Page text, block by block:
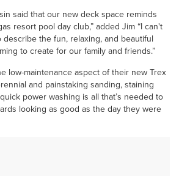
said that our new deck space reminds
resort pool day club,” added Jim “I can't
the fun, relaxing, and beautiful
to create for our family and friends.”
low-maintenance aspect of their new Trex
and painstaking sanding, staining
power washing is all that’s needed to
looking as good as the day they were